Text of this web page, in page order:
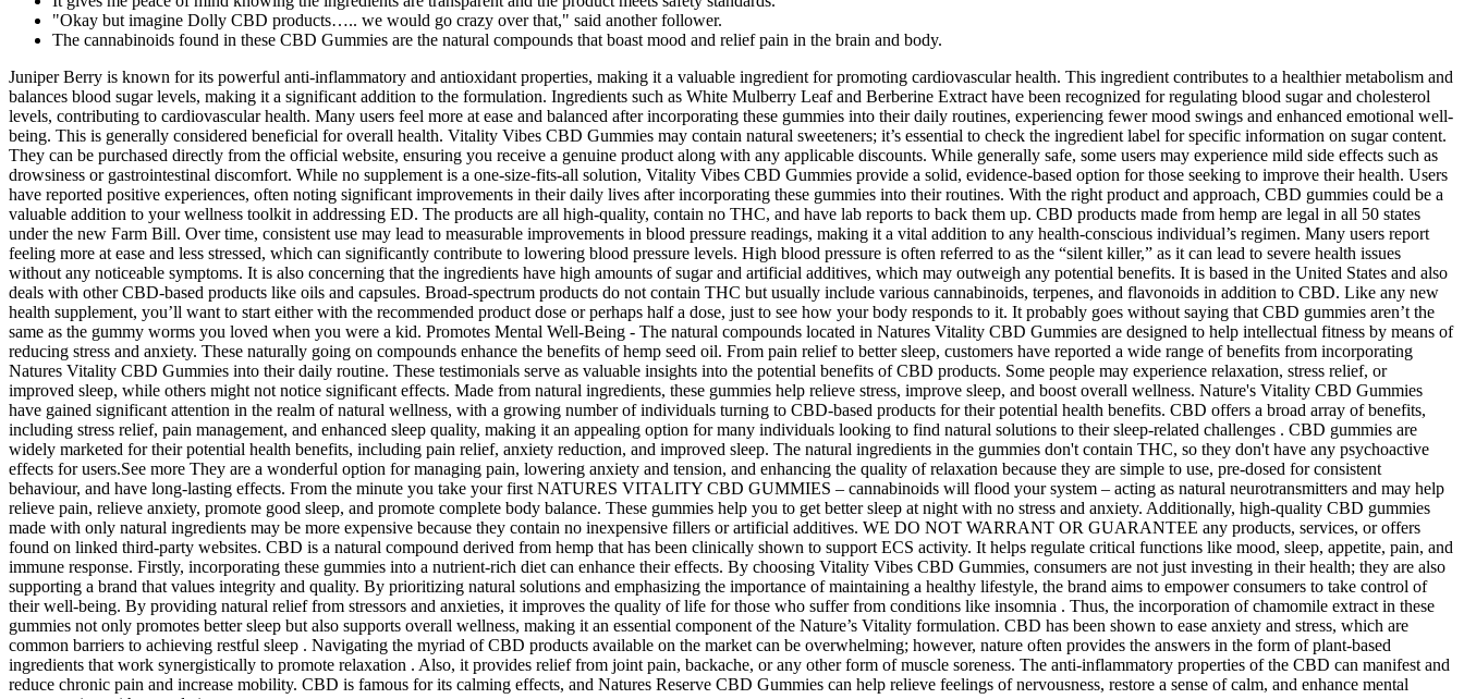
"Okay but imagine Dolly CBD products….. we would go crazy over that," said another follower.
The cannabinoids found in these CBD Gummies are the natural compounds that boast mood and relief pain in the brain and body.
Juniper Berry is known for its powerful anti-inflammatory and antioxidant properties, making it a valuable ingredient for promoting cardiovascular health. This ingredient contributes to a healthier metabolism and
balances blood sugar levels, making it a significant addition to the formulation. Ingredients such as White Mulberry Leaf and Berberine Extract have been recognized for regulating blood sugar and cholesterol
levels, contributing to cardiovascular health. Many users feel more at ease and balanced after incorporating these gummies into their daily routines, experiencing fewer mood swings and enhanced emotional well-
being. This is generally considered beneficial for overall health. Vitality Vibes CBD Gummies may contain natural sweeteners; it’s essential to check the ingredient label for specific information on sugar content.
They can be purchased directly from the official website, ensuring you receive a genuine product along with any applicable discounts. While generally safe, some users may experience mild side effects such as
drowsiness or gastrointestinal discomfort. While no supplement is a one-size-fits-all solution, Vitality Vibes CBD Gummies provide a solid, evidence-based option for those seeking to improve their health. Users
have reported positive experiences, often noting significant improvements in their daily lives after incorporating these gummies into their routines. With the right product and approach, CBD gummies could be a
valuable addition to your wellness toolkit in addressing ED. The products are all high-quality, contain no THC, and have lab reports to back them up. CBD products made from hemp are legal in all 50 states
under the new Farm Bill. Over time, consistent use may lead to measurable improvements in blood pressure readings, making it a vital addition to any health-conscious individual’s regimen. Many users report
feeling more at ease and less stressed, which can significantly contribute to lowering blood pressure levels. High blood pressure is often referred to as the “silent killer,” as it can lead to severe health issues
without any noticeable symptoms. It is also concerning that the ingredients have high amounts of sugar and artificial additives, which may outweigh any potential benefits. It is based in the United States and also
deals with other CBD-based products like oils and capsules. Broad-spectrum products do not contain THC but usually include various cannabinoids, terpenes, and flavonoids in addition to CBD. Like any new
health supplement, you’ll want to start either with the recommended product dose or perhaps half a dose, just to see how your body responds to it. It probably goes without saying that CBD gummies aren’t the
same as the gummy worms you loved when you were a kid. Promotes Mental Well-Being - The natural compounds located in Natures Vitality CBD Gummies are designed to help intellectual fitness by means of
reducing stress and anxiety. These naturally going on compounds enhance the benefits of hemp seed oil. From pain relief to better sleep, customers have reported a wide range of benefits from incorporating
Natures Vitality CBD Gummies into their daily routine. These testimonials serve as valuable insights into the potential benefits of CBD products. Some people may experience relaxation, stress relief, or
improved sleep, while others might not notice significant effects. Made from natural ingredients, these gummies help relieve stress, improve sleep, and boost overall wellness. Nature's Vitality CBD Gummies
have gained significant attention in the realm of natural wellness, with a growing number of individuals turning to CBD-based products for their potential health benefits. CBD offers a broad array of benefits,
including stress relief, pain management, and enhanced sleep quality, making it an appealing option for many individuals looking to find natural solutions to their sleep-related challenges . CBD gummies are
widely marketed for their potential health benefits, including pain relief, anxiety reduction, and improved sleep. The natural ingredients in the gummies don't contain THC, so they don't have any psychoactive
effects for users.See more They are a wonderful option for managing pain, lowering anxiety and tension, and enhancing the quality of relaxation because they are simple to use, pre-dosed for consistent
behaviour, and have long-lasting effects. From the minute you take your first NATURES VITALITY CBD GUMMIES – cannabinoids will flood your system – acting as natural neurotransmitters and may help
relieve pain, relieve anxiety, promote good sleep, and promote complete body balance. These gummies help you to get better sleep at night with no stress and anxiety. Additionally, high-quality CBD gummies
made with only natural ingredients may be more expensive because they contain no inexpensive fillers or artificial additives. WE DO NOT WARRANT OR GUARANTEE any products, services, or offers
found on linked third-party websites. CBD is a natural compound derived from hemp that has been clinically shown to support ECS activity. It helps regulate critical functions like mood, sleep, appetite, pain, and
immune response. Firstly, incorporating these gummies into a nutrient-rich diet can enhance their effects. By choosing Vitality Vibes CBD Gummies, consumers are not just investing in their health; they are also
supporting a brand that values integrity and quality. By prioritizing natural solutions and emphasizing the importance of maintaining a healthy lifestyle, the brand aims to empower consumers to take control of
their well-being. By providing natural relief from stressors and anxieties, it improves the quality of life for those who suffer from conditions like insomnia . Thus, the incorporation of chamomile extract in these
gummies not only promotes better sleep but also supports overall wellness, making it an essential component of the Nature’s Vitality formulation. CBD has been shown to ease anxiety and stress, which are
common barriers to achieving restful sleep . Navigating the myriad of CBD products available on the market can be overwhelming; however, nature often provides the answers in the form of plant-based
ingredients that work synergistically to promote relaxation . Also, it provides relief from joint pain, backache, or any other form of muscle soreness. The anti-inflammatory properties of the CBD can manifest and
reduce chronic pain and increase mobility. CBD is famous for its calming effects, and Natures Reserve CBD Gummies can help relieve feelings of nervousness, restore a sense of calm, and enhance mental